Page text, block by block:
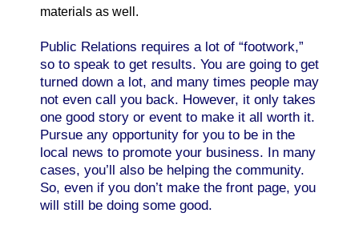
materials as well.
Public Relations requires a lot of “footwork,”
so to speak to get results. You are going to get
turned down a lot, and many times people may
not even call you back. However, it only takes
one good story or event to make it all worth it.
Pursue any opportunity for you to be in the
local news to promote your business. In many
cases, you’ll also be helping the community.
So, even if you don’t make the front page, you
will still be doing some good.